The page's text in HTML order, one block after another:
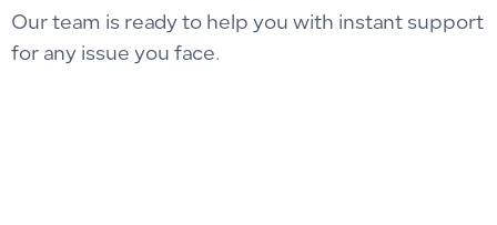
Our team is ready to help you with instant support
for any issue you face.